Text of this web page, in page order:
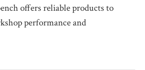
offers reliable products to
performance and